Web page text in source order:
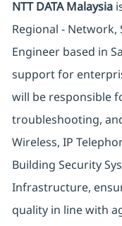
NTT DATA Malaysia
Regional -
Engineer based in
support for
will be responsible
troubleshooting,
Wireless, IP
Building Security
Infrastructure,
quality in line with